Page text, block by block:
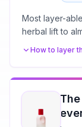
Most layer-
herbal lift to
How to layer